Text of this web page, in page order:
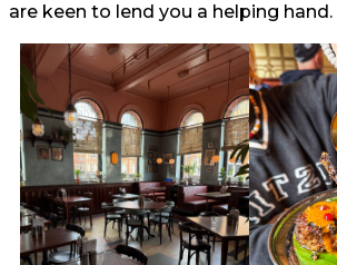
are keen to lend you a helping hand.